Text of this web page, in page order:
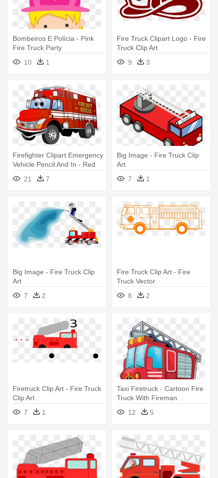
Bombeiros E Polícia - Pink
Fire Truck Party
10
1
Fire Truck Clipart Logo - Fire
Truck Clip Art
9
3
Firefighter Clipart Emergency
Vehicle Pencil And In - Red
Fire Truck Cartoon
21 7
Big Image - Fire Truck Clip
Art
7
1
Big Image - Fire Truck Clip
Art
7
2
Fire Truck Clip Art - Fire
Truck Vector
8
2
Firetruck Clip Art - Fire Truck
Clip Art
7
1
Taxi Firetruck - Cartoon Fire
Truck With Fireman
12
5